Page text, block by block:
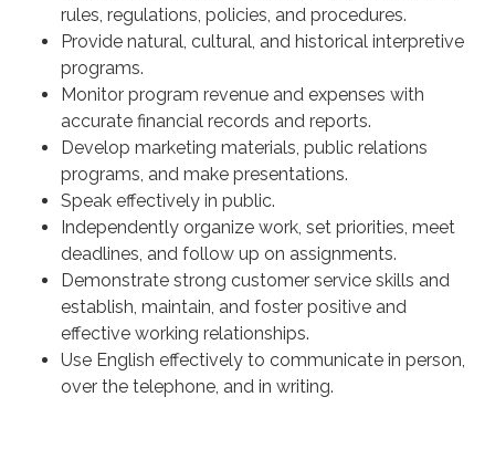
rules, regulations, policies, and procedures.
Provide natural, cultural, and historical interpretive
programs.
Monitor program revenue and expenses with
accurate financial records and reports.
Develop marketing materials, public relations
programs, and make presentations.
Speak effectively in public.
Independently organize work, set priorities, meet
deadlines, and follow up on assignments.
Demonstrate strong customer service skills and
establish, maintain, and foster positive and
effective working relationships.
Use English effectively to communicate in person,
over the telephone, and in writing.